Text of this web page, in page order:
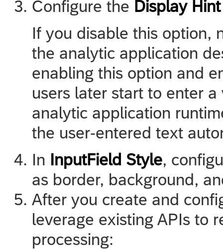
Configure the Display Hint
If you disable this option,
the analytic application
enabling this option and
users later start to enter
analytic application
the user-entered text
In InputField Style,
as border, background,
After you create and
leverage existing APIs to
processing: